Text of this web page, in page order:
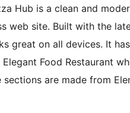
Hub is a clean and
web site. Built with the
great on all devices. It
Food Restaurant
are made from